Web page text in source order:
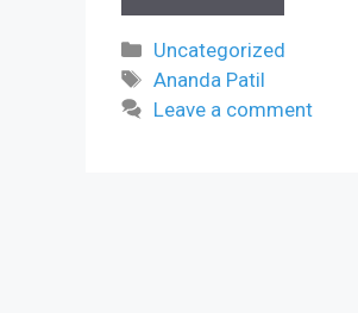
Categories
Uncategorized
Tags
Ananda Patil
Leave a comment